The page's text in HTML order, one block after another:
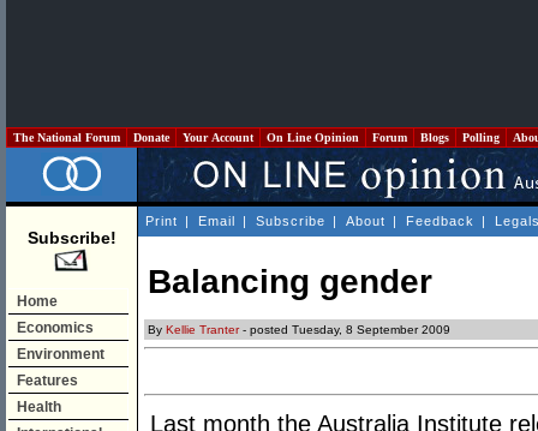
The National Forum Donate Your Account On Line Opinion Forum Blogs Polling
Subscribe!
Home
Economics
Environment
Features
Health
Print | Email | Subscribe | About | Feedback |
Balancing gender
By Kellie Tranter- posted Tuesday, 8 September 2009
Last month the Australia Institute